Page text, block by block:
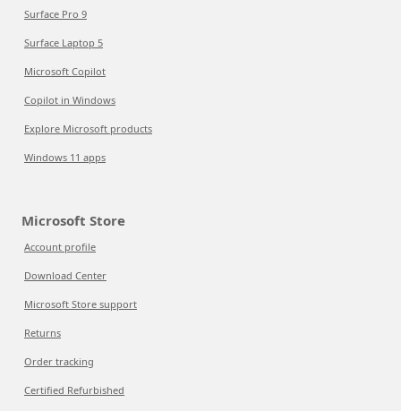
Surface Pro 9
Surface Laptop 5
Microsoft Copilot
Copilot in Windows
Explore Microsoft products
Windows 11 apps
Microsoft Store
Account profile
Download Center
Microsoft Store support
Returns
Order tracking
Certified Refurbished